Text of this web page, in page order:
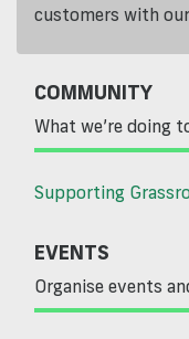
customers with
COMMUNITY
What we’re doing
Supporting
EVENTS
Organise events